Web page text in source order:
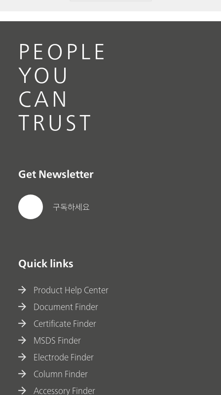
PEOPLE
YOU
CAN
TRUST
Get Newsletter
구독하세요
Quick links
Product Help Center
Document Finder
Certificate Finder
MSDS Finder
Electrode Finder
Column Finder
Accessory Finder